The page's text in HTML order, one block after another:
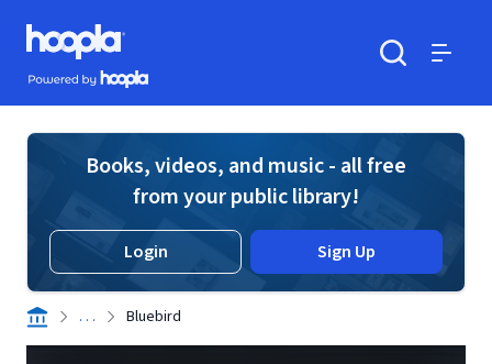
Skip to main content
Hoopla logo
Powered by Hoopla
Books, videos, and music - all free
from your public library!
Login Sign Up
. . . Bluebird